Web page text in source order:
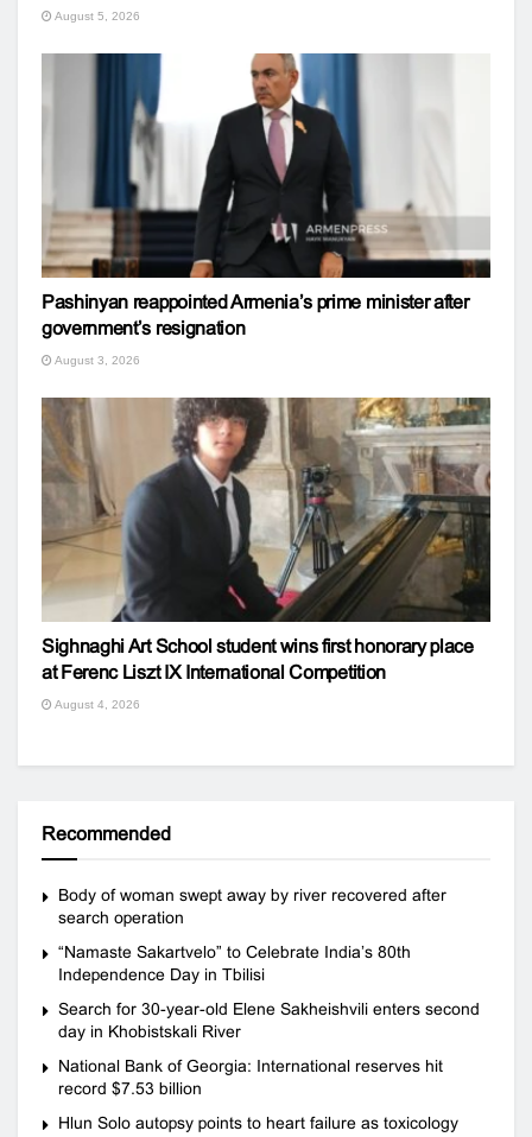
August 5, 2026
Pashinyan reappointed Armenia’s prime minister after
government’s resignation
August 3, 2026
Sighnaghi Art School student wins first honorary place
at Ferenc Liszt IX International Competition
August 4, 2026
Recommended
Body of woman swept away by river recovered after
search operation
“Namaste Sakartvelo” to Celebrate India’s 80th
Independence Day in Tbilisi
Search for 30-year-old Elene Sakheishvili enters second
day in Khobistskali River
National Bank of Georgia: International reserves hit
record $7.53 billion
Hlun Solo autopsy points to heart failure as toxicology